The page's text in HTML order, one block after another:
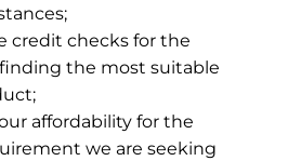
credit checks for the
the most suitable
affordability for the
we are seeking